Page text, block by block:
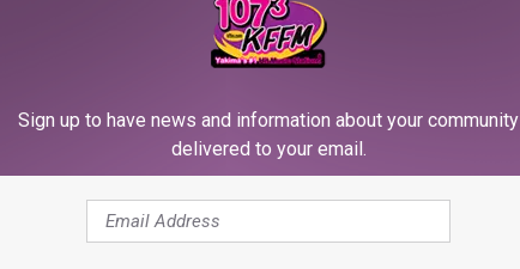
Sign up to have news and information about your community
delivered to your email.